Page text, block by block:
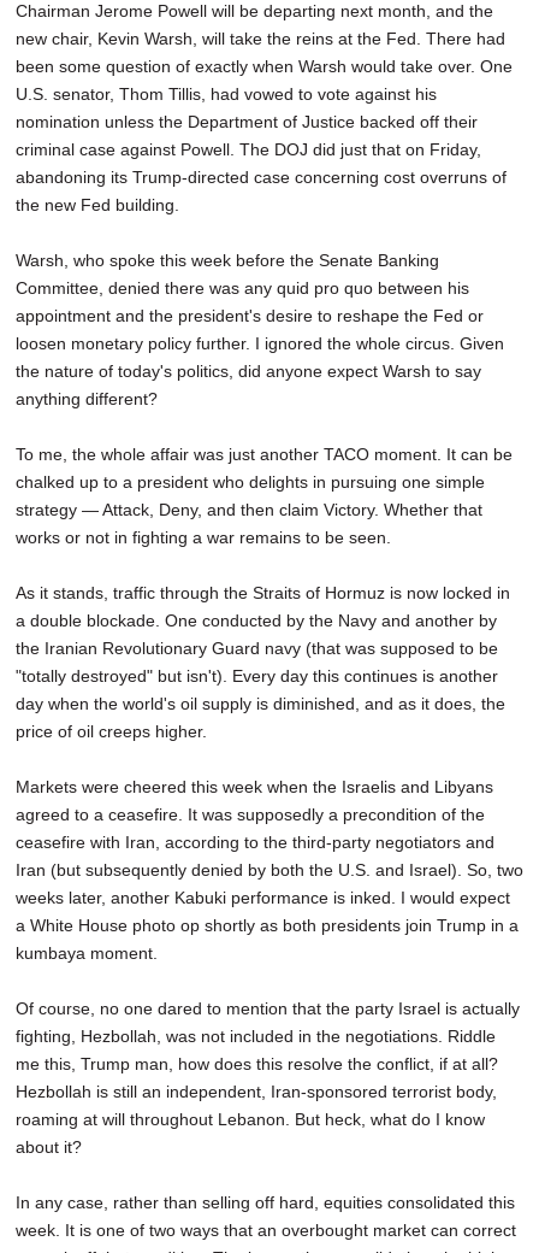
Chairman Jerome Powell will be departing next month, and the
new chair, Kevin Warsh, will take the reins at the Fed. There had
been some question of exactly when Warsh would take over. One
U.S. senator, Thom Tillis, had vowed to vote against his
nomination unless the Department of Justice backed off their
criminal case against Powell. The DOJ did just that on Friday,
abandoning its Trump-directed case concerning cost overruns of
the new Fed building.
Warsh, who spoke this week before the Senate Banking
Committee, denied there was any quid pro quo between his
appointment and the president's desire to reshape the Fed or
loosen monetary policy further. I ignored the whole circus. Given
the nature of today's politics, did anyone expect Warsh to say
anything different?
To me, the whole affair was just another TACO moment. It can be
chalked up to a president who delights in pursuing one simple
strategy — Attack, Deny, and then claim Victory. Whether that
works or not in fighting a war remains to be seen.
As it stands, traffic through the Straits of Hormuz is now locked in
a double blockade. One conducted by the Navy and another by
the Iranian Revolutionary Guard navy (that was supposed to be
"totally destroyed" but isn't). Every day this continues is another
day when the world's oil supply is diminished, and as it does, the
price of oil creeps higher.
Markets were cheered this week when the Israelis and Libyans
agreed to a ceasefire. It was supposedly a precondition of the
ceasefire with Iran, according to the third-party negotiators and
Iran (but subsequently denied by both the U.S. and Israel). So, two
weeks later, another Kabuki performance is inked. I would expect
a White House photo op shortly as both presidents join Trump in a
kumbaya moment.
Of course, no one dared to mention that the party Israel is actually
fighting, Hezbollah, was not included in the negotiations. Riddle
me this, Trump man, how does this resolve the conflict, if at all?
Hezbollah is still an independent, Iran-sponsored terrorist body,
roaming at will throughout Lebanon. But heck, what do I know
about it?
In any case, rather than selling off hard, equities consolidated this
week. It is one of two ways that an overbought market can correct